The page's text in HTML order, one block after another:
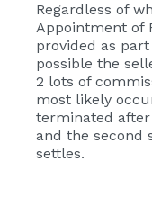
Regardless of
Appointment of
provided as
possible the
2 lots of
most likely
terminated
and the second
settles.